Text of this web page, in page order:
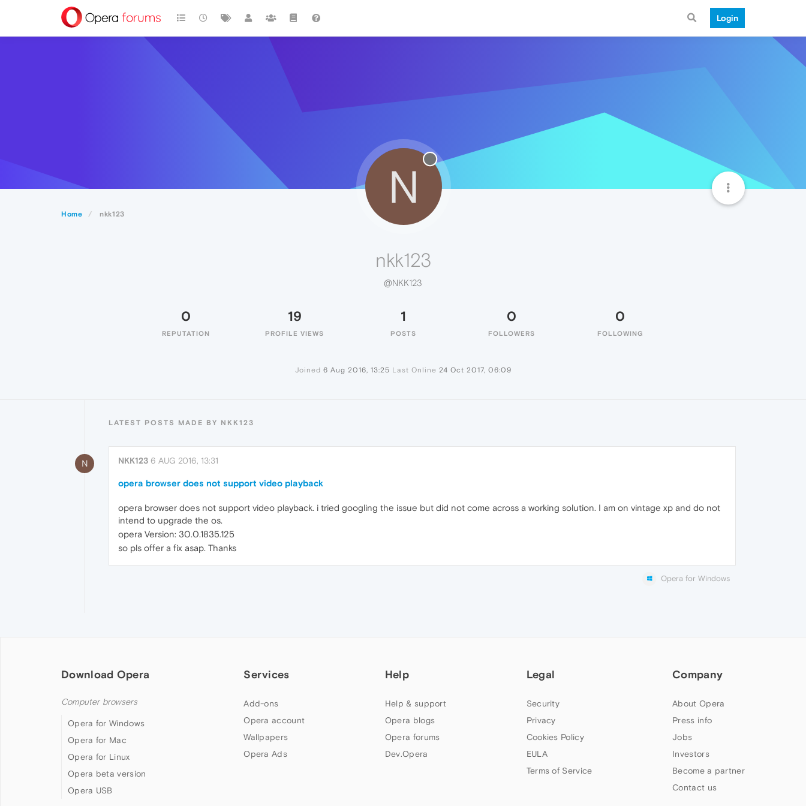
Login
Home nkk123
N
nkk123
@NKK123
0
REPUTATION
19
PROFILE VIEWS
1
POSTS
0
FOLLOWERS
0
FOLLOWING
Joined 6 Aug 2016, 13:25 Last Online 24 Oct 2017, 06:09
LATEST POSTS MADE BY NKK123
N NKK123 6 AUG 2016, 13:31
opera browser does not support video playback
opera browser does not support video playback. i tried googling the issue but did not come across a working solution. I am on vintage xp and do not
intend to upgrade the os.
opera Version: 30.0.1835.125
so pls offer a fix asap. Thanks
Opera for Windows
Download Opera
Computer browsers
Opera for Windows
Opera for Mac
Opera for Linux
Opera beta version
Opera USB
Services
Add-ons
Opera account
Wallpapers
Opera Ads
Help
Help & support
Opera blogs
Opera forums
Dev.Opera
Legal
Security
Privacy
Cookies Policy
EULA
Terms of Service
Company
About Opera
Press info
Jobs
Investors
Become a partner
Contact us